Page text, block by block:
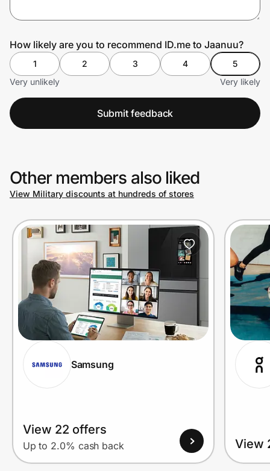
How likely are you to recommend ID.me to Jaanuu?
1 2 3 4
5
Very unlikely
Very likely
Submit feedback
Other members also liked
View Military discounts at hundreds of stores
Samsung
View 22 offers
Up to 2.0% cash back View